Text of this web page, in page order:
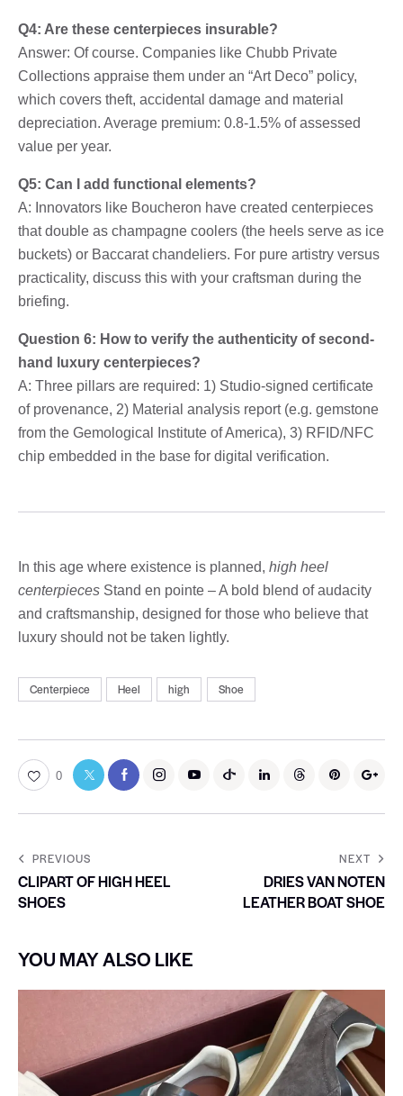
Q4: Are these centerpieces insurable?
Answer: Of course. Companies like Chubb Private
Collections appraise them under an “Art Deco” policy,
which covers theft, accidental damage and material
depreciation. Average premium: 0.8-1.5% of assessed
value per year.
Q5: Can I add functional elements?
A: Innovators like Boucheron have created centerpieces
that double as champagne coolers (the heels serve as ice
buckets) or Baccarat chandeliers. For pure artistry versus
practicality, discuss this with your craftsman during the
briefing.
Question 6: How to verify the authenticity of second-
hand luxury centerpieces?
A: Three pillars are required: 1) Studio-signed certificate
of provenance, 2) Material analysis report (e.g. gemstone
from the Gemological Institute of America), 3) RFID/NFC
chip embedded in the base for digital verification.
In this age where existence is planned, high heel
centerpieces Stand en pointe – A bold blend of audacity
and craftsmanship, designed for those who believe that
luxury should not be taken lightly.
Centerpiece Heel high Shoe
0
PREVIOUS
CLIPART OF HIGH HEEL
SHOES
NEXT
DRIES VAN NOTEN
LEATHER BOAT SHOE
YOU MAY ALSO LIKE